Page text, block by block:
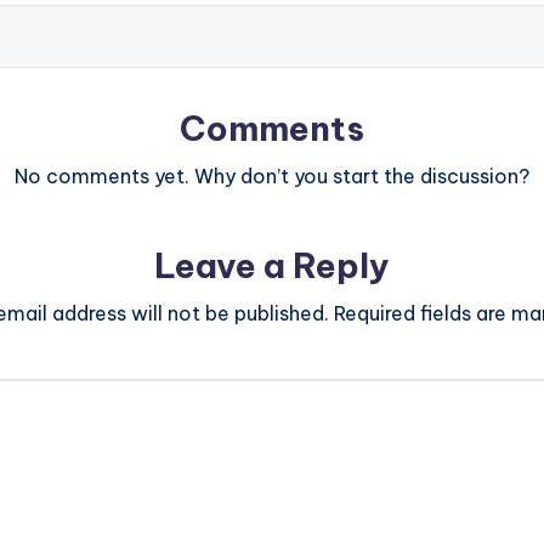
Comments
No comments yet. Why don’t you start the discussion?
Leave a Reply
address will not be published. Required fields are